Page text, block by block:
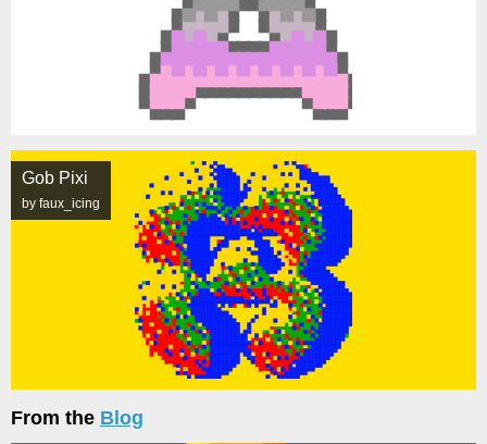
Gob Pixi
by faux_icing
From the Blog